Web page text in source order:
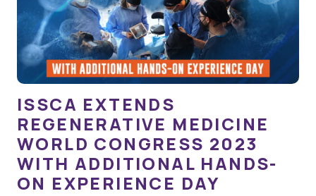
ISSCA EXTENDS
REGENERATIVE MEDICINE
WORLD CONGRESS 2023
WITH ADDITIONAL HANDS-
ON EXPERIENCE DAY